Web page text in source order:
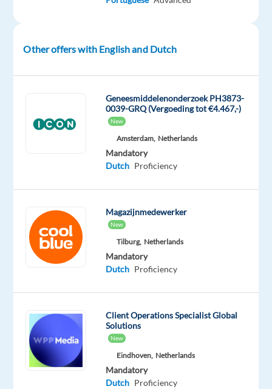
package
Included
TP
Spain
type
Full
Entry
level
site
Join
our
dynamic
Spain
in
vibrant
Barcelona
Other offers with English and Dutch
Geneesmiddelenonderzoek PH3873-
0039-GRQ (Vergoeding tot €4.467,-)
New
Amsterdam, Netherlands
Mandatory
Dutch Proficiency
Magazijnmedewerker
New
Tilburg, Netherlands
Mandatory
Dutch Proficiency
Client Operations Specialist Global
Solutions
New
Eindhoven, Netherlands
Mandatory
Dutch Proficiency